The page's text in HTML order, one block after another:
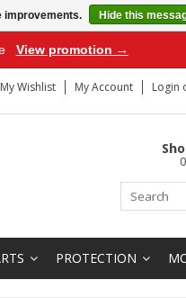
View promotion →
My Wishlist My Account Login
PROTECTION
improvements. Hide this